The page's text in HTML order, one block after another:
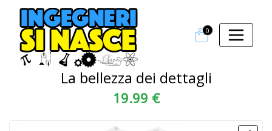
0
La bellezza dei dettagli
19.99 €